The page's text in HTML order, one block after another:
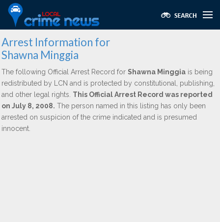
Arrest Information for
Shawna Minggia
The following Official Arrest Record for Shawna Minggia is being
redistributed by LCN and is protected by constitutional, publishing,
and other legal rights. This Official Arrest Record was reported
on July 8, 2008. The person named in this listing has only been
arrested on suspicion of the crime indicated and is presumed
innocent.